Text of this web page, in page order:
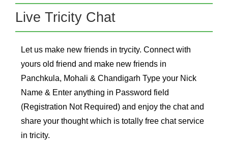
Live Tricity Chat
Let us make new friends in trycity. Connect with
yours old friend and make new friends in
Panchkula, Mohali & Chandigarh Type your Nick
Name & Enter anything in Password field
(Registration Not Required) and enjoy the chat and
share your thought which is totally free chat service
in tricity.